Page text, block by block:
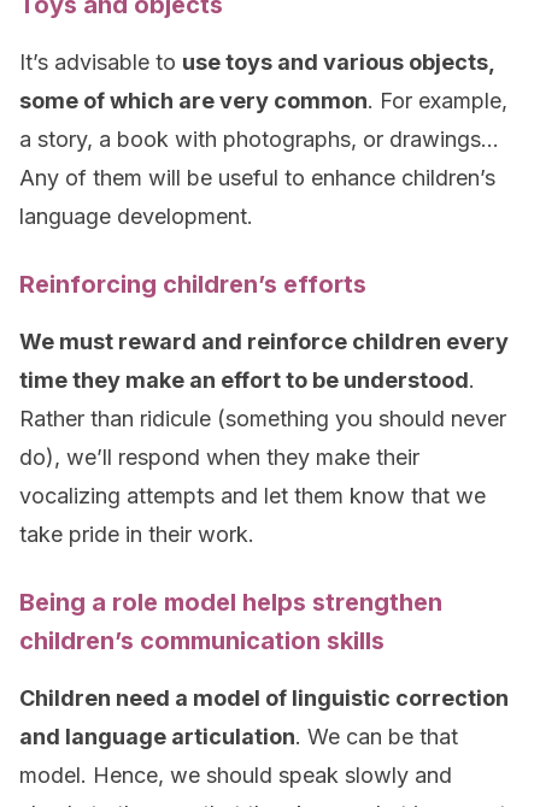
It’s advisable to use toys and various objects,
some of which are very common. For example,
a story, a book with photographs, or drawings…
Any of them will be useful to enhance children’s
language development.
Reinforcing children’s efforts
We must reward and reinforce children every
time they make an effort to be understood.
Rather than ridicule (something you should never
do), we’ll respond when they make their
vocalizing attempts and let them know that we
take pride in their work.
Being a role model helps strengthen
children’s communication skills
Children need a model of linguistic correction
and language articulation. We can be that
model. Hence, we should speak slowly and